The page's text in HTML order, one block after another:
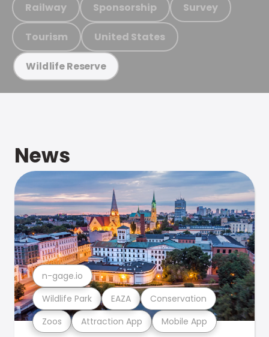
Railway Sponsorship Survey
Tourism United States
Wildlife Reserve
News
Zoos Attraction App Mobile App
Wildlife Park EAZA Conservation
n-gage.io